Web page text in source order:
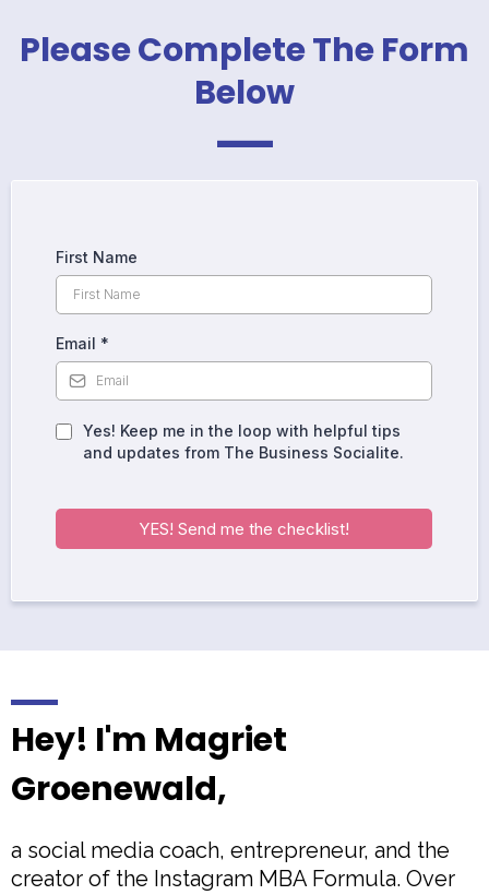
Please Complete The Form
Below
_
First Name
Email *
Yes! Keep me in the loop with helpful tips
and updates from The Business Socialite.
YES! Send me the checklist!
Hey! I'm Magriet
Groenewald,
a social media coach, entrepreneur, and the
creator of the Instagram MBA Formula. Over